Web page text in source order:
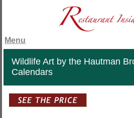
Menu
Wildlife Art by the Hautman
Calendars